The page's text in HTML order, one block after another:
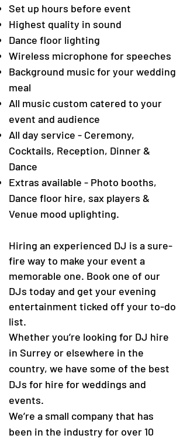
Set up hours before event
Highest quality in sound
Dance floor lighting
Wireless microphone for speeches
Background music for your wedding
meal
All music custom catered to your
event and audience
All day service - Ceremony,
Cocktails, Reception, Dinner &
Dance
Extras available - Photo booths,
Dance floor hire, sax players &
Venue mood uplighting.
Hiring an experienced DJ is a sure-
fire way to make your event a
memorable one. Book one of our
DJs today and get your evening
entertainment ticked off your to-do
list.
Whether you’re looking for DJ hire
in Surrey or elsewhere in the
country, we have some of the best
DJs for hire for weddings and
events.
We’re a small company that has
been in the industry for over 10